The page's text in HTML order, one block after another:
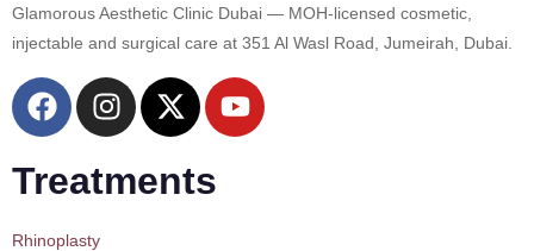
Glamorous Aesthetic Clinic Dubai — MOH-licensed cosmetic,
injectable and surgical care at 351 Al Wasl Road, Jumeirah, Dubai.
Treatments
Rhinoplasty